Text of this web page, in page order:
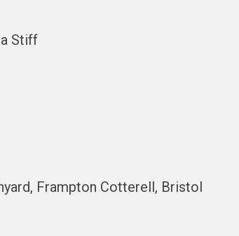
Stiff
Frampton Cotterell, Bristol